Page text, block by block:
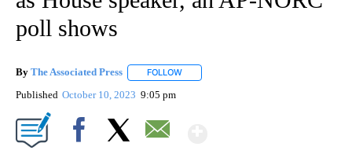
poll shows
By The Associated Press FOLLOW
Published October 10, 2023 9:05 pm